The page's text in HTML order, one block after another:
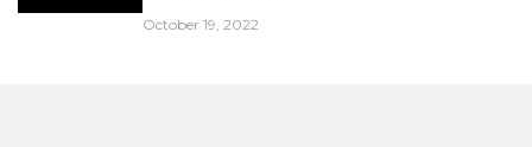
October 19, 2022